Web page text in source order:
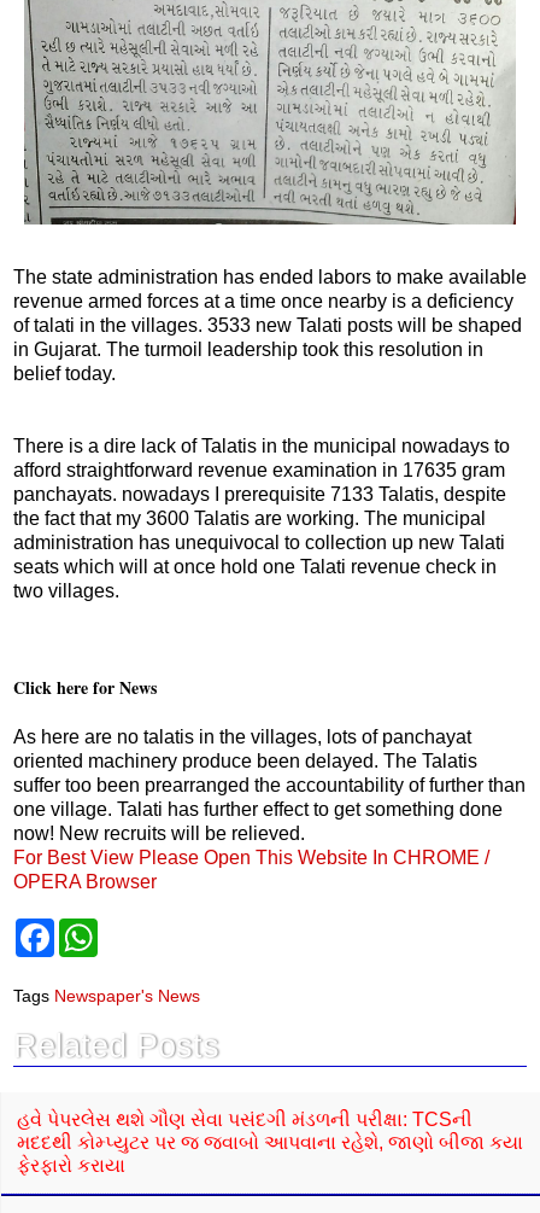
The state administration has ended labors to make available
revenue armed forces at a time once nearby is a deficiency
of talati in the villages. 3533 new Talati posts will be shaped
in Gujarat. The turmoil leadership took this resolution in
belief today.
There is a dire lack of Talatis in the municipal nowadays to
afford straightforward revenue examination in 17635 gram
panchayats. nowadays I prerequisite 7133 Talatis, despite
the fact that my 3600 Talatis are working. The municipal
administration has unequivocal to collection up new Talati
seats which will at once hold one Talati revenue check in
two villages.
Click here for News
As here are no talatis in the villages, lots of panchayat
oriented machinery produce been delayed. The Talatis
suffer too been prearranged the accountability of further than
one village. Talati has further effect to get something done
now! New recruits will be relieved.
For Best View Please Open This Website In CHROME /
OPERA Browser
F
e
b
o
k
s
p
p
Tags Newspaper's News
Related Posts
હવે પેપરલેસ થશે ગૌણ સેવા પસંદગી મંડળની પરીક્ષા: TCSની
મદદથી કોમ્પ્યુટર પર જ જવાબો આપવાના રહેશે, જાણો બીજા કયા
ફેરફારો કરાયા